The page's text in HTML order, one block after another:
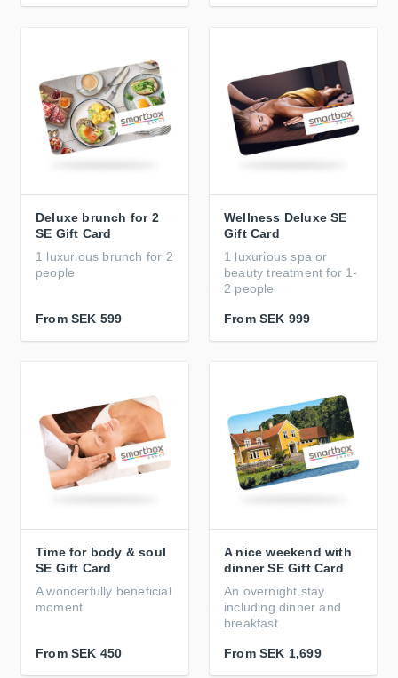
Deluxe brunch for 2
SE Gift Card
1 luxurious brunch for 2
people
From SEK 599
Wellness Deluxe SE
Gift Card
1 luxurious spa or
beauty treatment for 1-
2 people
From SEK 999
Time for body & soul
SE Gift Card
A wonderfully beneficial
moment
From SEK 450
A nice weekend with
dinner SE Gift Card
An overnight stay
including dinner and
breakfast
From SEK 1,699